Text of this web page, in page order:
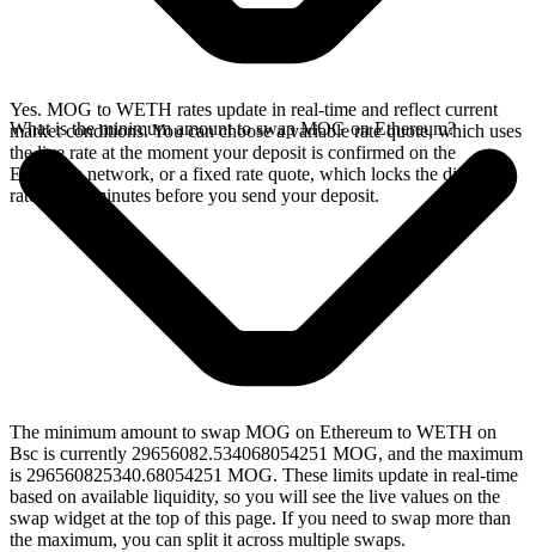
Yes. MOG to WETH rates update in real-time and reflect current
market conditions. You can choose a variable rate quote, which uses
the live rate at the moment your deposit is confirmed on the
Ethereum network, or a fixed rate quote, which locks the displayed
rate for 15 minutes before you send your deposit.
What is the minimum amount to swap MOG on Ethereum?
The minimum amount to swap MOG on Ethereum to WETH on
Bsc is currently 29656082.534068054251 MOG, and the maximum
is 296560825340.68054251 MOG. These limits update in real-time
based on available liquidity, so you will see the live values on the
swap widget at the top of this page. If you need to swap more than
the maximum, you can split it across multiple swaps.